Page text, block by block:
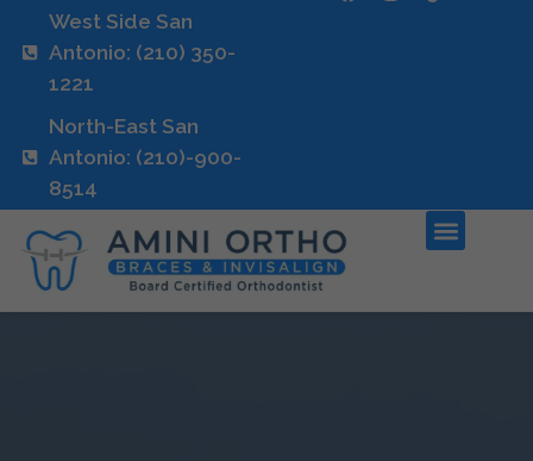
West Side San
Antonio: (210) 350-
1221
North-East San
Antonio: (210)-900-
8514